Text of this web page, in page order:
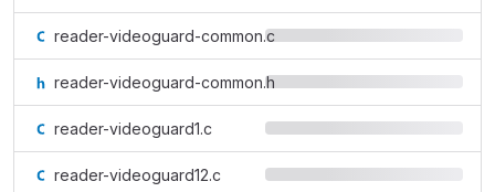
reader-videoguard-common.c
reader-videoguard-common.h
reader-videoguard1.c
reader-videoguard12.c